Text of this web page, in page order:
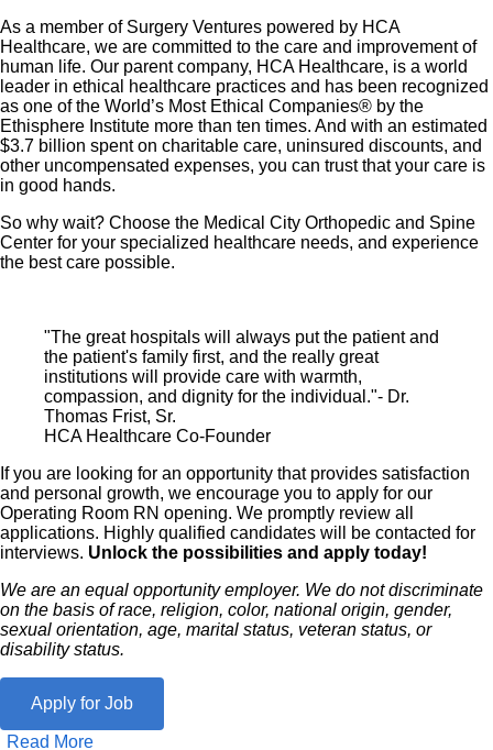
As a member of Surgery Ventures powered by HCA
Healthcare, we are committed to the care and improvement of
human life. Our parent company, HCA Healthcare, is a world
leader in ethical healthcare practices and has been recognized
as one of the World’s Most Ethical Companies® by the
Ethisphere Institute more than ten times. And with an estimated
$3.7 billion spent on charitable care, uninsured discounts, and
other uncompensated expenses, you can trust that your care is
in good hands.
So why wait? Choose the Medical City Orthopedic and Spine
Center for your specialized healthcare needs, and experience
the best care possible.
"The great hospitals will always put the patient and
the patient's family first, and the really great
institutions will provide care with warmth,
compassion, and dignity for the individual."- Dr.
Thomas Frist, Sr.
HCA Healthcare Co-Founder
If you are looking for an opportunity that provides satisfaction
and personal growth, we encourage you to apply for our
Operating Room RN opening. We promptly review all
applications. Highly qualified candidates will be contacted for
interviews. Unlock the possibilities and apply today!
We are an equal opportunity employer. We do not discriminate
on the basis of race, religion, color, national origin, gender,
sexual orientation, age, marital status, veteran status, or
disability status.
Apply for Job
Read More